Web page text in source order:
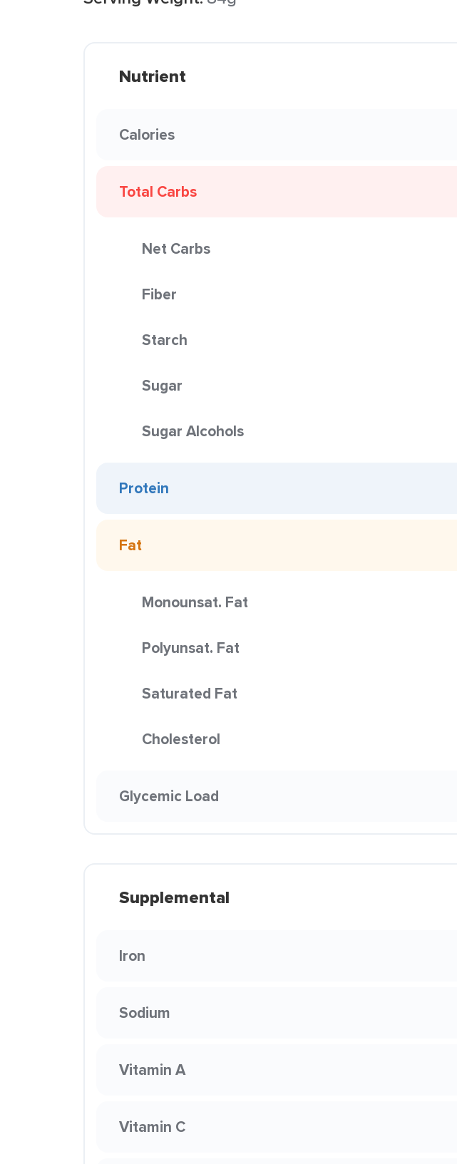
Nutrient
Calories
Total Carbs
Net Carbs
Fiber
Starch
Sugar
Sugar Alcohols
Protein
Fat
Monounsat. Fat
Polyunsat. Fat
Saturated Fat
Cholesterol
Glycemic Load
Supplemental
Iron
Sodium
Vitamin A
Vitamin C